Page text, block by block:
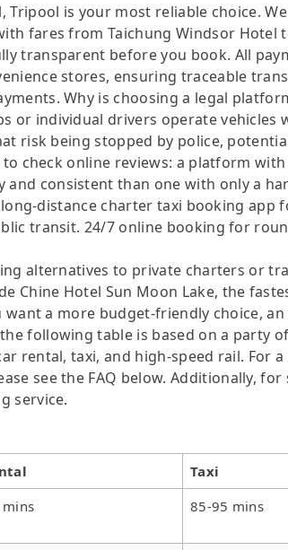
is your most reliable choice.
fares from Taichung Windsor Hotel
transparent before you book. All
stores, ensuring traceable
Why is choosing a legal
or individual drivers operate vehicles
risk being stopped by police,
check online reviews: a platform with
consistent than one with only a
distance charter taxi booking app
transit. 24/7 online booking for
alternatives to private charters or
Chine Hotel Sun Moon Lake, the
a more budget-friendly choice, an
following table is based on a party
rental, taxi, and high-speed rail. For
see the FAQ below. Additionally, for
service.
Taxi
85-95 mins